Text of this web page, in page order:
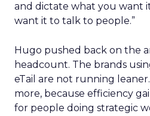
and dictate what you want
want it to talk to people.”
Hugo pushed back on the
headcount. The brands
eTail are not running
more, because efficiency
for people doing strategic